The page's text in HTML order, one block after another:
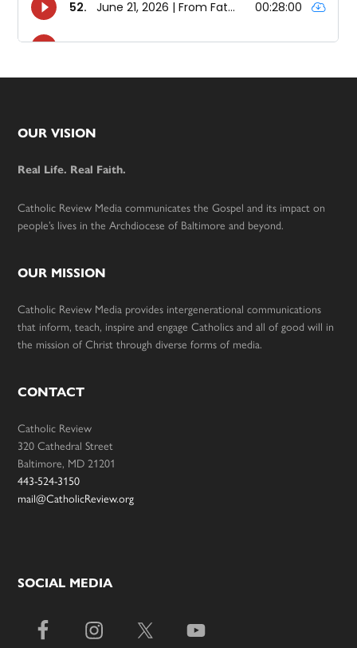
Footer
OUR VISION
Real Life. Real Faith.
Catholic Review Media communicates the Gospel and its impact on
people’s lives in the Archdiocese of Baltimore and beyond.
OUR MISSION
Catholic Review Media provides intergenerational communications
that inform, teach, inspire and engage Catholics and all of good will in
the mission of Christ through diverse forms of media.
CONTACT
Catholic Review
320 Cathedral Street
Baltimore, MD 21201
443-524-3150
mail@CatholicReview.org
SOCIAL MEDIA